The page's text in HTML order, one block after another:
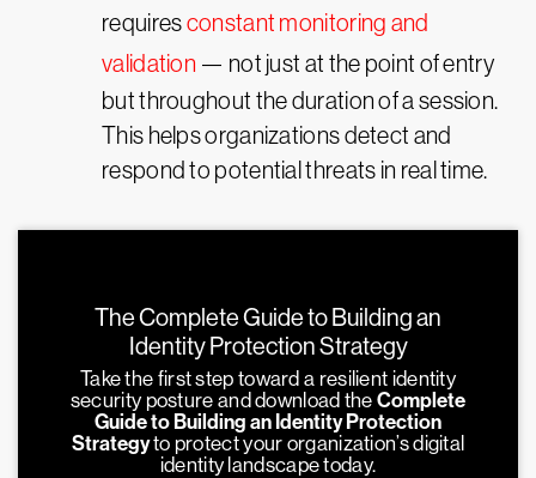
requiresconstant monitoring and
validation — not just at the point of entry
but throughout the duration of a session.
This helps organizations detect and
respond to potential threats in real time.
The Complete Guide to Building an
Identity Protection Strategy
Take the first step toward a resilient identity
security posture and download theComplete
Guide to Building an Identity Protection
Strategyto protect your organization’s digital
identity landscape today.